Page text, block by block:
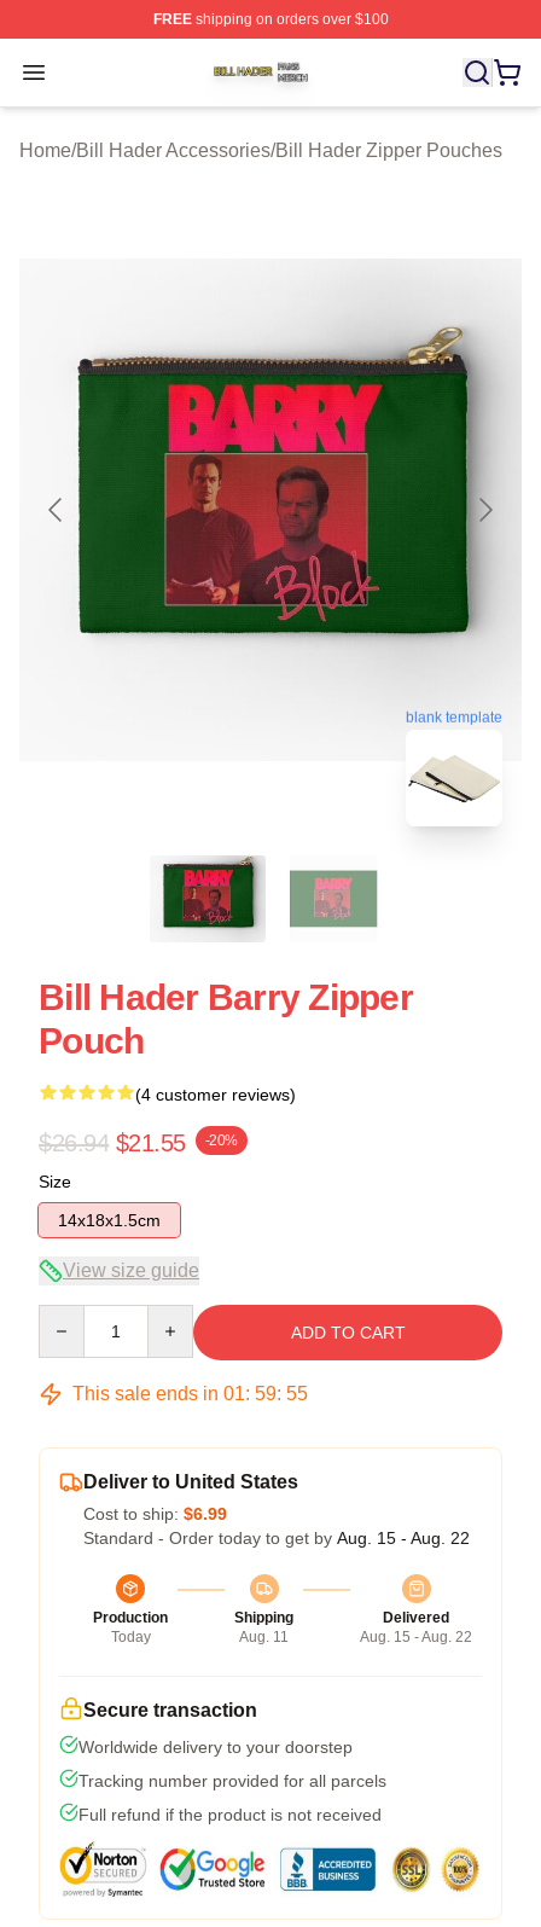
FREEshipping on orders over $100
Open menu
Bill Hader Shop ⚡️ Officially Licensed Bill Hader Merch
Home/Bill Hader Accessories/Bill Hader Zipper Pouches
blank template
Bill Hader Barry Zipper
Pouch
(4 customer reviews)
$26.94 $21.55 -20%
Size
14x18x1.5cm
View size guide
ADD TO CART
This sale ends in 01: 59: 54
Deliver to United States
Cost to ship: $6.99
Standard - Order today to get by Aug. 15 - Aug. 22
Production
Today
Shipping
Aug. 11
Delivered
Aug. 15 - Aug. 22
Secure transaction
Worldwide delivery to your doorstep
Tracking number provided for all parcels
Full refund if the product is not received